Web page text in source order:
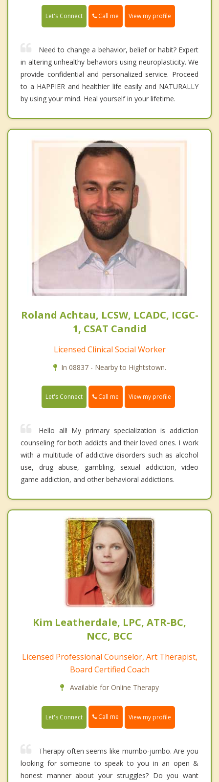
Let's Connect Call me View my profile
Need to change a behavior, belief or habit? Expert
in altering unhealthy behaviors using neuroplasticity. We
provide confidential and personalized service. Proceed
to a HAPPIER and healthier life easily and NATURALLY
by using your mind. Heal yourself in your lifetime.
Roland Achtau, LCSW, LCADC, ICGC-
1, CSAT Candid
Licensed Clinical Social Worker
In 08837 - Nearby to Hightstown.
Let's Connect Call me View my profile
Hello all! My primary specialization is addiction
counseling for both addicts and their loved ones. I work
with a multitude of addictive disorders such as alcohol
use, drug abuse, gambling, sexual addiction, video
game addiction, and other behavioral addictions.
Kim Leatherdale, LPC, ATR-BC,
NCC, BCC
Licensed Professional Counselor, Art Therapist,
Board Certified Coach
Available for Online Therapy
Let's Connect Call me View my profile
Therapy often seems like mumbo-jumbo. Are you
looking for someone to speak to you in an open &
honest manner about your struggles? Do you want